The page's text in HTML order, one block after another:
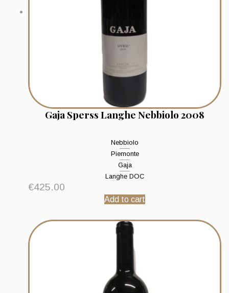
Gaja Sperss Langhe Nebbiolo 2008
Nebbiolo
Piemonte
Gaja
Langhe DOC
€425.00
Add to cart